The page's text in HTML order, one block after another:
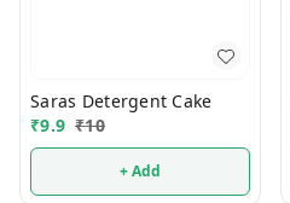
Saras Detergent Cake
₹9.9 ₹10
+ Add